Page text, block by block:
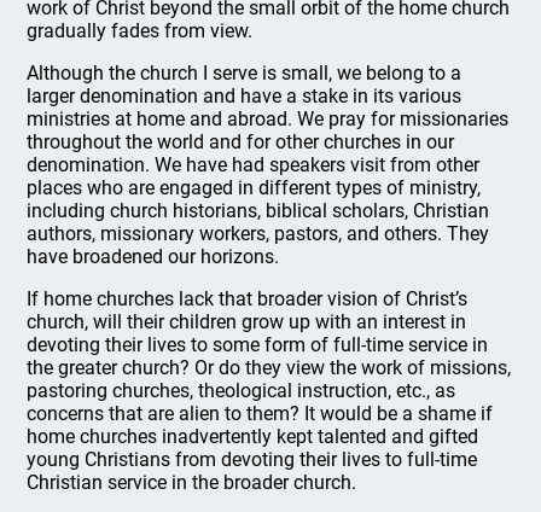
work of Christ beyond the small orbit of the home church
gradually fades from view.
Although the church I serve is small, we belong to a
larger denomination and have a stake in its various
ministries at home and abroad. We pray for missionaries
throughout the world and for other churches in our
denomination. We have had speakers visit from other
places who are engaged in different types of ministry,
including church historians, biblical scholars, Christian
authors, missionary workers, pastors, and others. They
have broadened our horizons.
If home churches lack that broader vision of Christ’s
church, will their children grow up with an interest in
devoting their lives to some form of full-time service in
the greater church? Or do they view the work of missions,
pastoring churches, theological instruction, etc., as
concerns that are alien to them? It would be a shame if
home churches inadvertently kept talented and gifted
young Christians from devoting their lives to full-time
Christian service in the broader church.